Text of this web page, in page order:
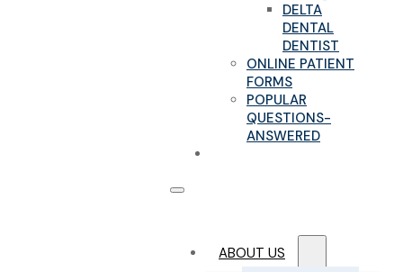
DELTA
DENTAL
DENTIST
ONLINE PATIENT
FORMS
POPULAR
QUESTIONS-
ANSWERED
ABOUT US